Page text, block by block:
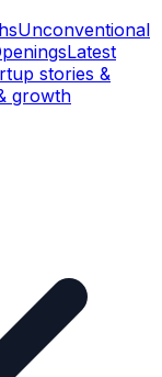
Unconventional
Latest
stories &
growth